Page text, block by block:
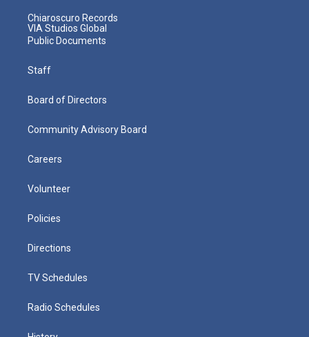
Chiaroscuro Records
VIA Studios Global
Public Documents
Staff
Board of Directors
Community Advisory Board
Careers
Volunteer
Policies
Directions
TV Schedules
Radio Schedules